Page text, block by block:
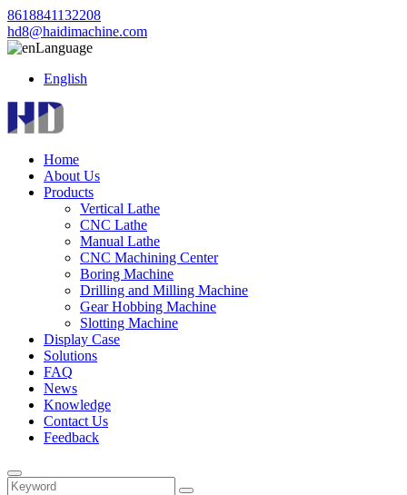
8618841132208
hd8@haidimachine.com
Language
English
Home
About Us
Products
Vertical Lathe
CNC Lathe
Manual Lathe
CNC Machining Center
Boring Machine
Drilling and Milling Machine
Gear Hobbing Machine
Slotting Machine
Display Case
Solutions
FAQ
News
Knowledge
Contact Us
Feedback